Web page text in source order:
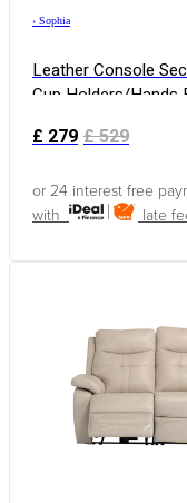
› Sophia
Leather Console
Cup Holders/Hands
£279 £529
or 24 interest free
with
late